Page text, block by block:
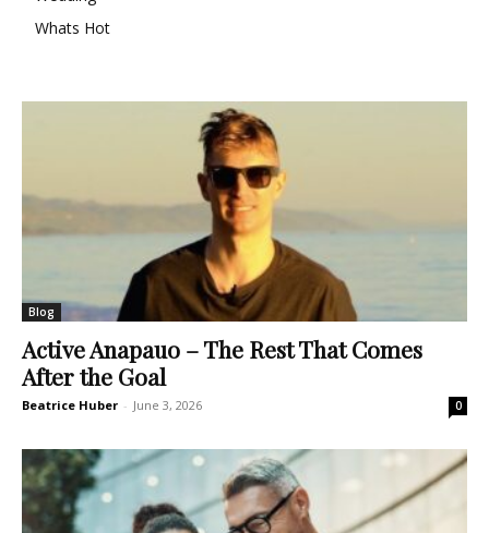
Whats Hot
Blog
Active Anapauo – The Rest That Comes
After the Goal
Beatrice Huber - June 3, 2026 0